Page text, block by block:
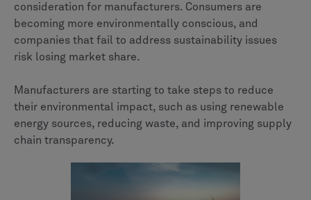
consideration for manufacturers. Consumers are
becoming more environmentally conscious, and
companies that fail to address sustainability issues
risk losing market share.
Manufacturers are starting to take steps to reduce
their environmental impact, such as using renewable
energy sources, reducing waste, and improving supply
chain transparency.